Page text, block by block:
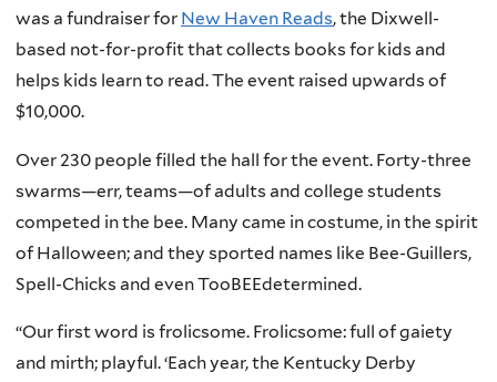
was a fundraiser for New Haven Reads, the Dixwell-
based not-for-profit that collects books for kids and
helps kids learn to read. The event raised upwards of
$10,000.
Over 230 people filled the hall for the event. Forty-three
swarms—err, teams—of adults and college students
competed in the bee. Many came in costume, in the spirit
of Halloween; and they sported names like Bee-Guillers,
Spell-Chicks and even TooBEEdetermined.
“Our first word is frolicsome. Frolicsome: full of gaiety
and mirth; playful. ‘Each year, the Kentucky Derby